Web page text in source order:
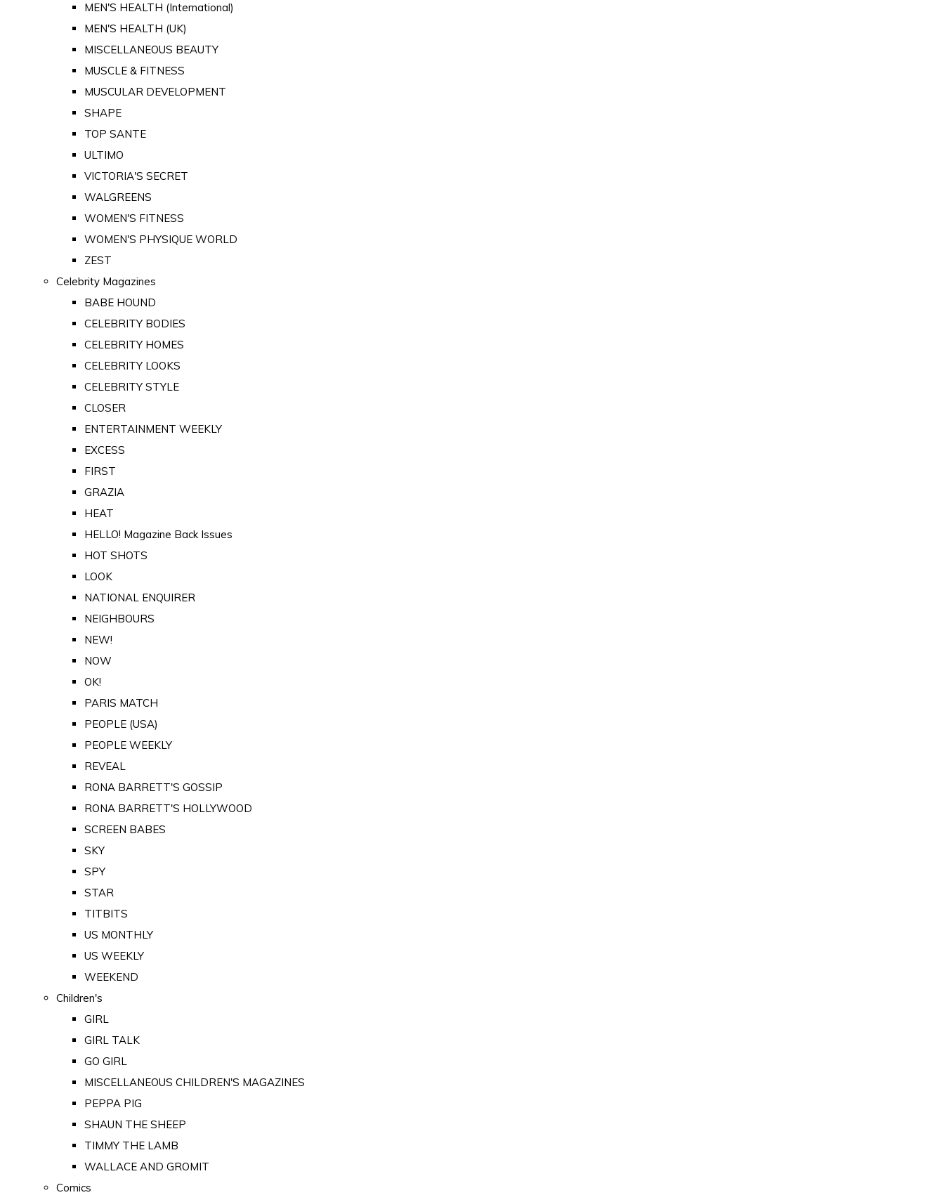
MEN'S HEALTH (International)
MEN'S HEALTH (UK)
MISCELLANEOUS BEAUTY
MUSCLE & FITNESS
MUSCULAR DEVELOPMENT
SHAPE
TOP SANTE
ULTIMO
VICTORIA'S SECRET
WALGREENS
WOMEN'S FITNESS
WOMEN'S PHYSIQUE WORLD
ZEST
Celebrity Magazines
BABE HOUND
CELEBRITY BODIES
CELEBRITY HOMES
CELEBRITY LOOKS
CELEBRITY STYLE
CLOSER
ENTERTAINMENT WEEKLY
EXCESS
FIRST
GRAZIA
HEAT
HELLO! Magazine Back Issues
HOT SHOTS
LOOK
NATIONAL ENQUIRER
NEIGHBOURS
NEW!
NOW
OK!
PARIS MATCH
PEOPLE (USA)
PEOPLE WEEKLY
REVEAL
RONA BARRETT'S GOSSIP
RONA BARRETT'S HOLLYWOOD
SCREEN BABES
SKY
SPY
STAR
TITBITS
US MONTHLY
US WEEKLY
WEEKEND
Children's
GIRL
GIRL TALK
GO GIRL
MISCELLANEOUS CHILDREN'S MAGAZINES
PEPPA PIG
SHAUN THE SHEEP
TIMMY THE LAMB
WALLACE AND GROMIT
Comics